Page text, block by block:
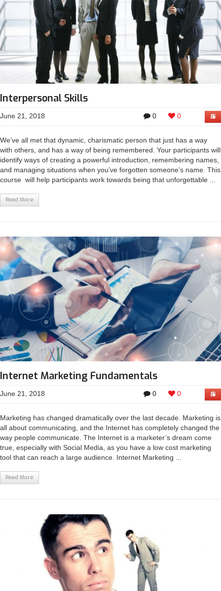
Interpersonal Skills
0 0
June 21, 2018
We’ve all met that dynamic, charismatic person that just has a way
with others, and has a way of being remembered. Your participants will
identify ways of creating a powerful introduction, remembering names,
and managing situations when you’ve forgotten someone’s name. This
course will help participants work towards being that unforgettable ...
Read More
Internet Marketing Fundamentals
0 0
June 21, 2018
Marketing has changed dramatically over the last decade. Marketing is
all about communicating, and the Internet has completely changed the
way people communicate. The Internet is a marketer’s dream come
true, especially with Social Media, as you have a low cost marketing
tool that can reach a large audience. Internet Marketing ...
Read More